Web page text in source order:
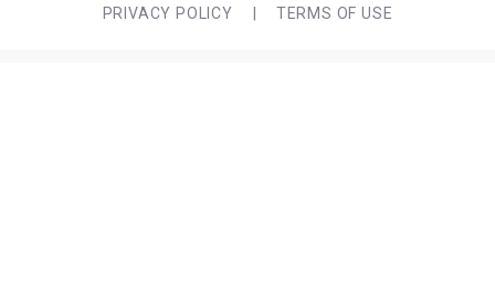
PRIVACY POLICY
TERMS OF USE